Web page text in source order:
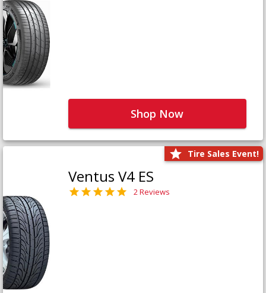
Shop Now
Tire Sales Event!
Ventus V4 ES
2 Reviews